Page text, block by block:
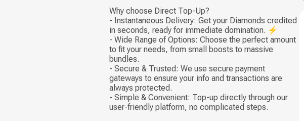
Why choose Direct Top-Up?
- Instantaneous Delivery: Get your Diamonds credited
in seconds, ready for immediate domination. ⚡
- Wide Range of Options: Choose the perfect amount
to fit your needs, from small boosts to massive
bundles.
- Secure & Trusted: We use secure payment
gateways to ensure your info and transactions are
always protected.
- Simple & Convenient: Top-up directly through our
user-friendly platform, no complicated steps.